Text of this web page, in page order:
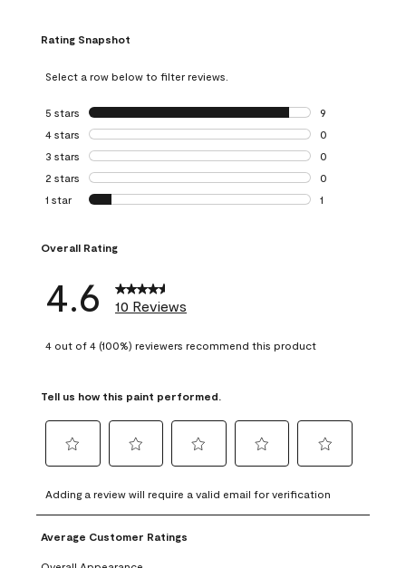
Rating Snapshot
Select a row below to filter reviews.
5 stars stars
9
9 reviews with 5
4 stars stars
0
0 reviews with 4
3 stars stars
0
0 reviews with 3
2 stars stars
0
0 reviews with 2
1 star stars
1
Overall Rating
4.6 10 Reviews
4 out of 4 (100%) reviewers recommend this product
Tell us how this paint performed.
to
rate
the
item
to
rate
the
to
rate
item
to
rate
to
rate
Adding a review will require a valid email for verification
Average Customer Ratings